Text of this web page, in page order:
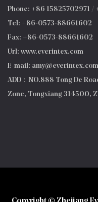
Phone: +86 15825702971 /
Tel: +86-0573-88661602
Fax: +86-0573-88661602
Url: www.everintex.com
E-mail: amy@everintex.com
ADD：NO.888 Tong De
Zone, Tongxiang 314500,